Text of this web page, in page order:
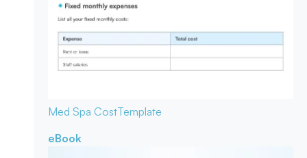
Med Spa CostTemplate
eBook